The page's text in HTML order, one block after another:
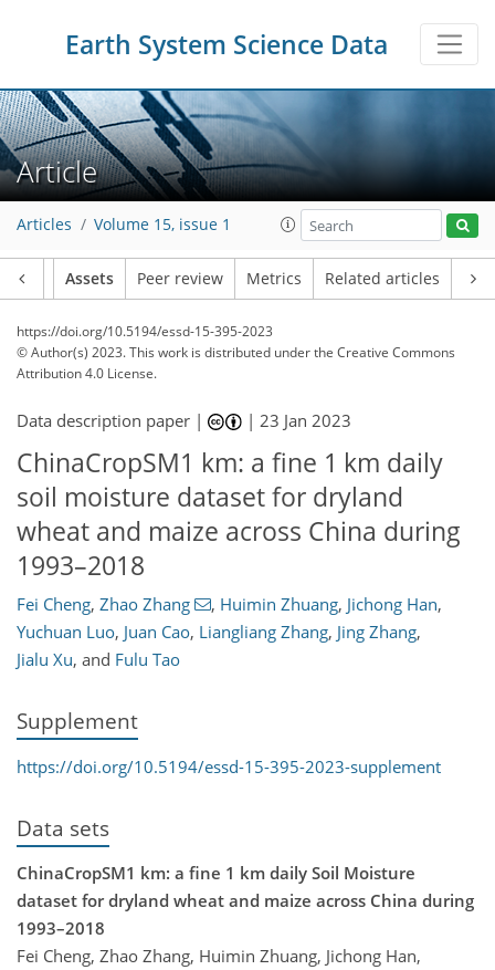
Earth System Science Data
Article
Articles Volume 15, issue 1
Assets Peer review Metrics Related articles
https://doi.org/10.5194/essd-15-395-2023
© Author(s) 2023. This work is distributed underthe Creative Commons
Attribution 4.0 License.
Data description paper | |23 Jan 2023
ChinaCropSM1 km: a fine 1 km daily
soil moisture dataset for dryland
wheat and maize across China during
1993–2018
Fei Cheng, Zhao Zhang , Huimin Zhuang, Jichong Han,
Yuchuan Luo, Juan Cao, Liangliang Zhang, Jing Zhang,
Jialu Xu, and Fulu Tao
Supplement
https://doi.org/10.5194/essd-15-395-2023-supplement
Data sets
ChinaCropSM1 km: a fine 1 km daily Soil Moisture
dataset for dryland wheat and maize across China during
1993–2018
Fei Cheng, Zhao Zhang, Huimin Zhuang, Jichong Han,